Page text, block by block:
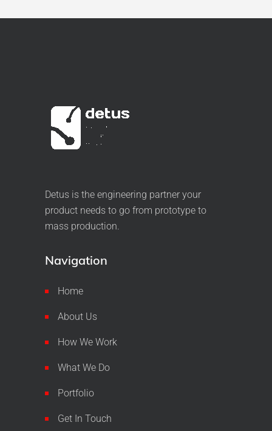
Detus is the engineering partner your
product needs to go from prototype to
mass production.
Navigation
Home
About Us
How We Work
What We Do
Portfolio
Get In Touch